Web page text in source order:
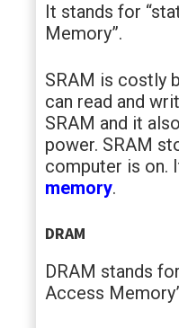
It stands for
Memory”.
SRAM is costly
can read and
SRAM and it
power. SRAM
computer is on.
memory.
DRAM
DRAM stands
Access